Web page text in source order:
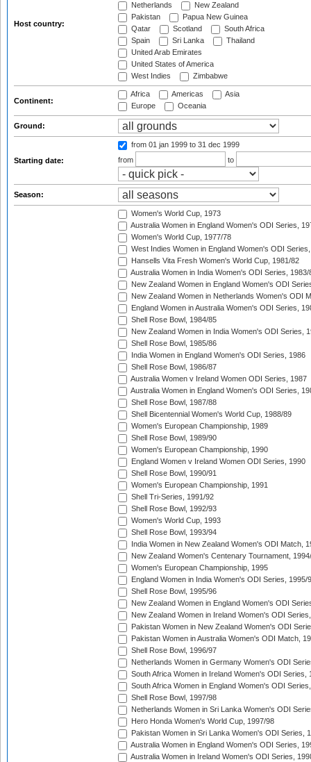
Host country:
Netherlands
New Zealand
Pakistan
Papua New Guinea
Qatar
Scotland
South Africa
Spain
Sri Lanka
Thailand
United Arab Emirates
United States of America
West Indies
Zimbabwe
Continent:
Africa Americas
Asia
Europe
Oceania
Ground:
Starting date:
from 01 jan 1999 to 31 dec 1999
from
to
Season:
Women's World Cup, 1973
Australia Women in England Women's ODI Series,
Women's World Cup, 1977/78
West Indies Women in England Women's ODI
Hansells Vita Fresh Women's World Cup, 1981/82
Australia Women in India Women's ODI Series, 1983/
New Zealand Women in England Women's ODI
New Zealand Women in Netherlands Women's ODI
England Women in Australia Women's ODI Series,
Shell Rose Bowl, 1984/85
New Zealand Women in India Women's ODI Series,
Shell Rose Bowl, 1985/86
India Women in England Women's ODI Series, 1986
Shell Rose Bowl, 1986/87
Australia Women v Ireland Women ODI Series, 1987
Australia Women in England Women's ODI Series,
Shell Rose Bowl, 1987/88
Shell Bicentennial Women's World Cup, 1988/89
Women's European Championship, 1989
Shell Rose Bowl, 1989/90
Women's European Championship, 1990
England Women v Ireland Women ODI Series, 1990
Shell Rose Bowl, 1990/91
Women's European Championship, 1991
Shell Tri-Series, 1991/92
Shell Rose Bowl, 1992/93
Women's World Cup, 1993
Shell Rose Bowl, 1993/94
India Women in New Zealand Women's ODI Match,
New Zealand Women's Centenary Tournament,
Women's European Championship, 1995
England Women in India Women's ODI Series, 1995/
Shell Rose Bowl, 1995/96
New Zealand Women in England Women's ODI
New Zealand Women in Ireland Women's ODI
Pakistan Women in New Zealand Women's ODI
Pakistan Women in Australia Women's ODI Match,
Shell Rose Bowl, 1996/97
Netherlands Women in Germany Women's ODI
South Africa Women in Ireland Women's ODI Series,
South Africa Women in England Women's ODI
Shell Rose Bowl, 1997/98
Netherlands Women in Sri Lanka Women's ODI
Hero Honda Women's World Cup, 1997/98
Pakistan Women in Sri Lanka Women's ODI Series,
Australia Women in England Women's ODI Series,
Australia Women in Ireland Women's ODI Series,